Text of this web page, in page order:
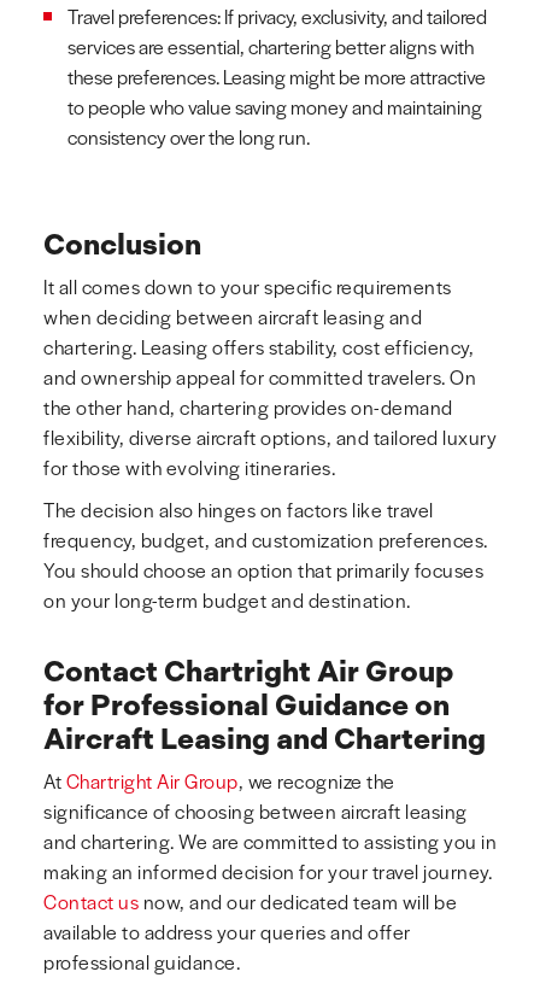
Travel preferences: If privacy, exclusivity, and tailored
services are essential, chartering better aligns with
these preferences. Leasing might be more attractive
to people who value saving money and maintaining
consistency over the long run.
Conclusion
It all comes down to your specific requirements
when deciding between aircraft leasing and
chartering. Leasing offers stability, cost efficiency,
and ownership appeal for committed travelers. On
the other hand, chartering provides on-demand
flexibility, diverse aircraft options, and tailored luxury
for those with evolving itineraries.
The decision also hinges on factors like travel
frequency, budget, and customization preferences.
You should choose an option that primarily focuses
on your long-term budget and destination.
Contact Chartright Air Group
for Professional Guidance on
Aircraft Leasing and Chartering
AtChartright Air Group, we recognize the
significance of choosing between aircraft leasing
and chartering. We are committed to assisting you in
making an informed decision for your travel journey.
Contact us now, and our dedicated team will be
available to address your queries and offer
professional guidance.